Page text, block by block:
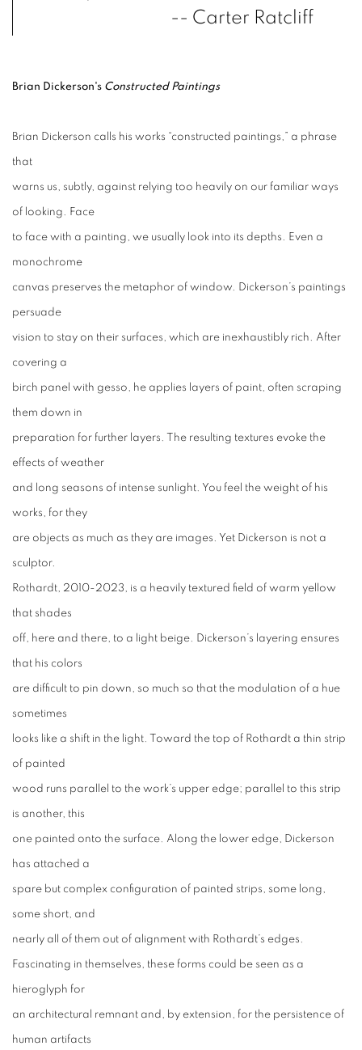
-- Carter Ratcliff
Brian Dickerson's Constructed Paintings
Brian Dickerson calls his works “constructed paintings,” a phrase
that
warns us, subtly, against relying too heavily on our familiar ways
of looking. Face
to face with a painting, we usually look into its depths. Even a
monochrome
canvas preserves the metaphor of window. Dickerson’s paintings
persuade
vision to stay on their surfaces, which are inexhaustibly rich. After
covering a
birch panel with gesso, he applies layers of paint, often scraping
them down in
preparation for further layers. The resulting textures evoke the
effects of weather
and long seasons of intense sunlight. You feel the weight of his
works, for they
are objects as much as they are images. Yet Dickerson is not a
sculptor.
Rothardt, 2010-2023, is a heavily textured field of warm yellow
that shades
off, here and there, to a light beige. Dickerson’s layering ensures
that his colors
are difficult to pin down, so much so that the modulation of a hue
sometimes
looks like a shift in the light. Toward the top of Rothardt a thin strip
of painted
wood runs parallel to the work’s upper edge; parallel to this strip
is another, this
one painted onto the surface. Along the lower edge, Dickerson
has attached a
spare but complex configuration of painted strips, some long,
some short, and
nearly all of them out of alignment with Rothardt’s edges.
Fascinating in themselves, these forms could be seen as a
hieroglyph for
an architectural remnant and, by extension, for the persistence of
human artifacts